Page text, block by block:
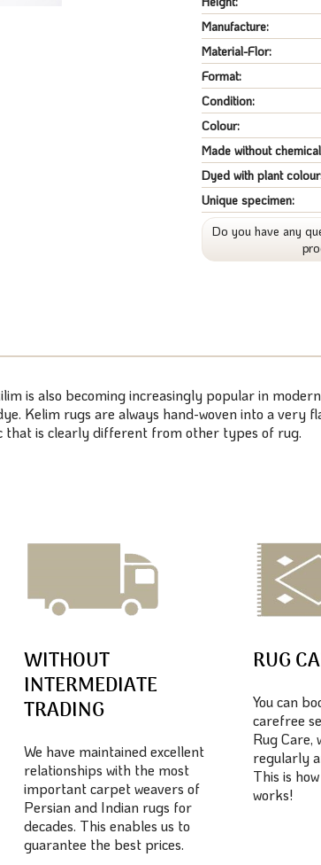
Manufacture:
Material-Flor:
Format:
Condition:
Colour:
Made without
Dyed with plant
Unique specimen:
Do you have any
is also becoming increasingly popular in
Kelim rugs are always hand-woven into a
that is clearly different from other types of rug.
WITHOUT
INTERMEDIATE
TRADING
We have maintained excellent
relationships with the most
important carpet weavers of
Persian and Indian rugs for
decades. This enables us to
guarantee the best prices.
RUG
You can
carefree
Rug Care,
regularly
This is
works!